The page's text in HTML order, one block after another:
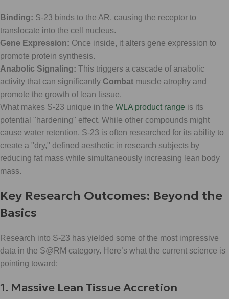
Binding: S-23 binds to the AR, causing the receptor to
translocate into the cell nucleus.
Gene Expression: Once inside, it alters gene expression to
promote protein synthesis.
Anabolic Signaling: This triggers a cascade of anabolic
activity that can significantly Combat muscle atrophy and
promote the growth of lean tissue.
What makes S-23 unique in the WLA product range is its
potential "hardening" effect. While other compounds might
cause water retention, S-23 is often researched for its ability to
create a "dry," defined aesthetic in research subjects by
reducing fat mass while simultaneously increasing lean body
mass.
Key Research Outcomes: Beyond the
Basics
Research into S-23 has yielded some of the most impressive
data in the S@RM category. Here’s what the current science is
pointing toward:
1. Massive Lean Tissue Accretion